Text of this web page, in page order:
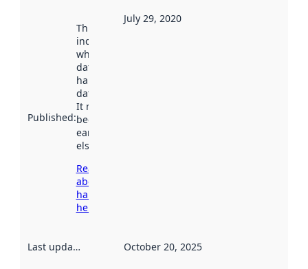
Published:
This date
indicates
when the
dataset was
harvested by
data.norge.no.
It may have
been available
earlier
elsewhere.
Read more
about
harvesting
here
July 29, 2020
Last updated October 20, 2025